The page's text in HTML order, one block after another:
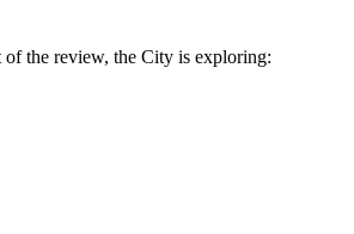
of the review, the City is exploring: